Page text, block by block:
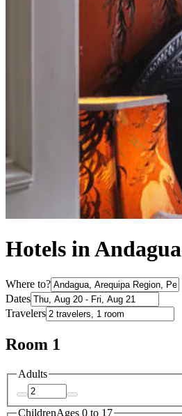
Hotels in Andagua
Where to?
Dates
Travelers
Room 1
Adults
ChildrenAges 0 to 17